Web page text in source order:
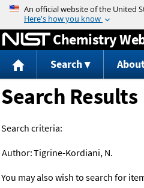
Jump to
Chemistry
Search
Search Results
Search criteria:
Author:Tigrine-Kordiani, N.
You may also wish to search for